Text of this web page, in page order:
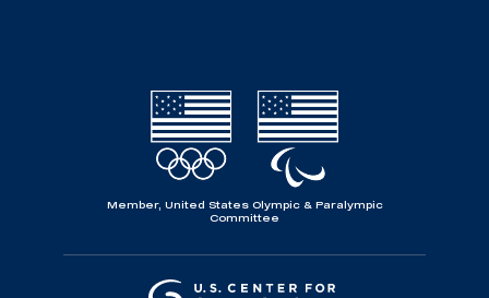
Member, United States Olympic & Paralympic
Committee